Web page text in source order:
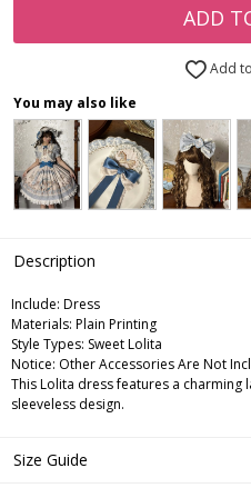
ADD
Add
You may also like
Description
Include: Dress
Materials: Plain Printing
Style Types: Sweet Lolita
Notice: Other Accessories Are Not
This Lolita dress features a charming
sleeveless design.
Size Guide